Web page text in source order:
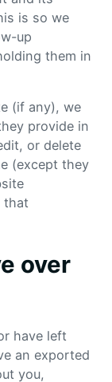
is so we
up
them in
(if any), we
provide in
or delete
(except they
that
over
have left
an exported
you,